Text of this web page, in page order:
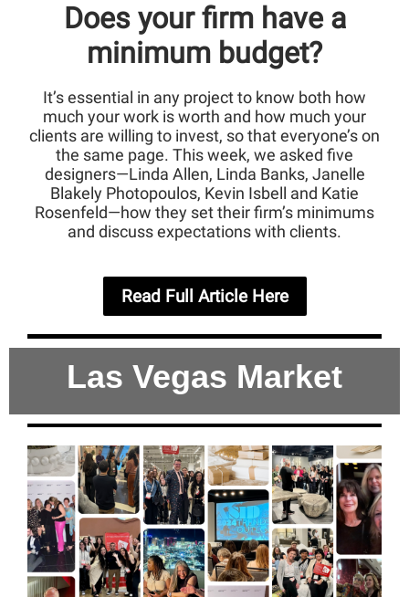
Does your firm have a
minimum budget?
It’s essential in any project to know both how
much your work is worth and how much your
clients are willing to invest, so that everyone’s on
the same page. This week, we asked five
designers—Linda Allen, Linda Banks, Janelle
Blakely Photopoulos, Kevin Isbell and Katie
Rosenfeld—how they set their firm’s minimums
and discuss expectations with clients.
Read Full Article Here
Las Vegas Market